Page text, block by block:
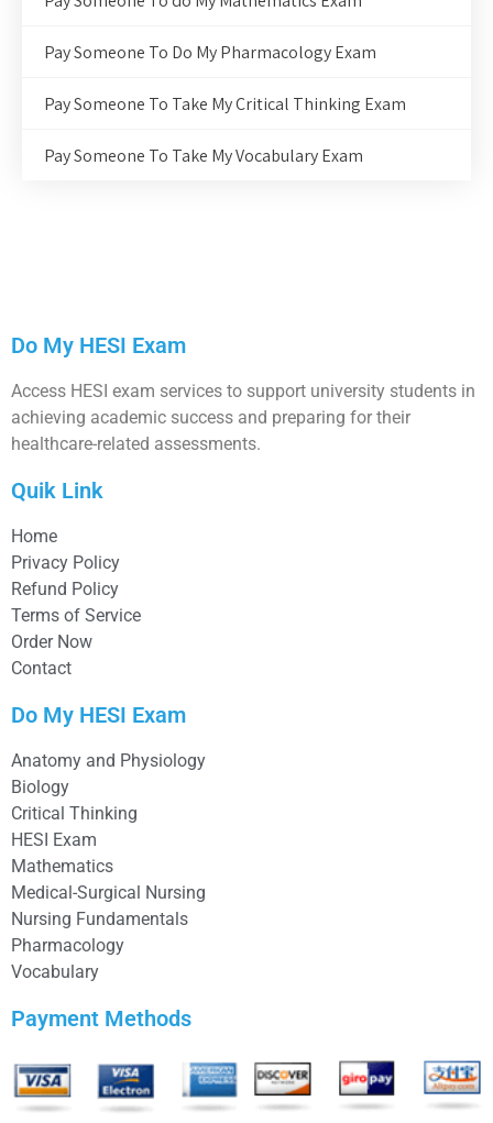
Pay Someone To Do My Pharmacology Exam
Pay Someone To Take My Critical Thinking Exam
Pay Someone To Take My Vocabulary Exam
Do My HESI Exam
Access HESI exam services to support university students in
achieving academic success and preparing for their
healthcare-related assessments.
Quik Link
Home
Privacy Policy
Refund Policy
Terms of Service
Order Now
Contact
Do My HESI Exam
Anatomy and Physiology
Biology
Critical Thinking
HESI Exam
Mathematics
Medical-Surgical Nursing
Nursing Fundamentals
Pharmacology
Vocabulary
Payment Methods